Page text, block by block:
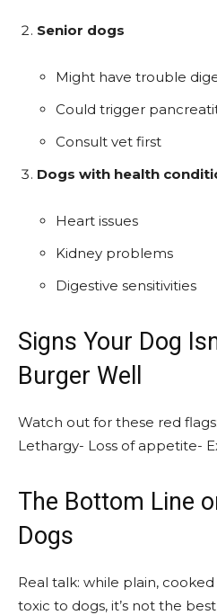
Senior dogs
Might have trouble
Could trigger
Consult vet first
Dogs with health
Heart issues
Kidney problems
Digestive sensitivities
Signs Your Dog
Burger Well
Watch out for these red
Lethargy- Loss of appetite-
The Bottom Line
Dogs
Real talk: while plain,
toxic to dogs, it’s not the